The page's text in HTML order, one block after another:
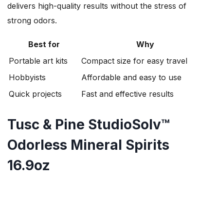
delivers high-quality results without the stress of
strong odors.
Best for
Why
Portable art kits
Compact size for easy travel
Hobbyists
Affordable and easy to use
Quick projects
Fast and effective results
Tusc & Pine StudioSolv™
Odorless Mineral Spirits
16.9oz